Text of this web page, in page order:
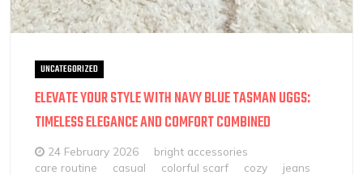
UNCATEGORIZED
ELEVATE YOUR STYLE WITH NAVY BLUE TASMAN UGGS:
TIMELESS ELEGANCE AND COMFORT COMBINED
24 February 2026
bright accessories
care routine
casual colorful scarf cozy
jeans